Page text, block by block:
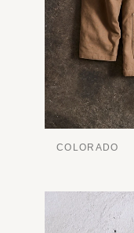
COLORADO